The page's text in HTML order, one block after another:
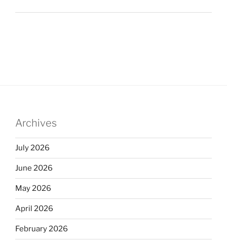
Archives
July 2026
June 2026
May 2026
April 2026
February 2026